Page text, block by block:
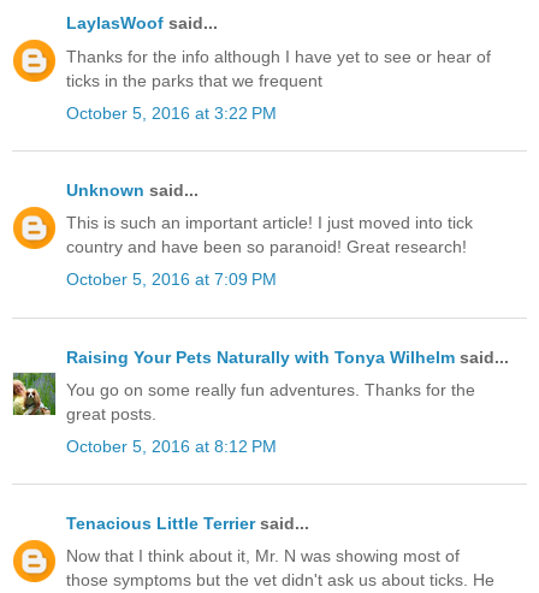
LaylasWoof said...
Thanks for the info although I have yet to see or hear of
ticks in the parks that we frequent
October 5, 2016 at 3:22 PM
Unknown said...
This is such an important article! I just moved into tick
country and have been so paranoid! Great research!
October 5, 2016 at 7:09 PM
Raising Your Pets Naturally with Tonya Wilhelm said...
You go on some really fun adventures. Thanks for the
great posts.
October 5, 2016 at 8:12 PM
Tenacious Little Terriersaid...
Now that I think about it, Mr. N was showing most of
those symptoms but the vet didn't ask us about ticks. He